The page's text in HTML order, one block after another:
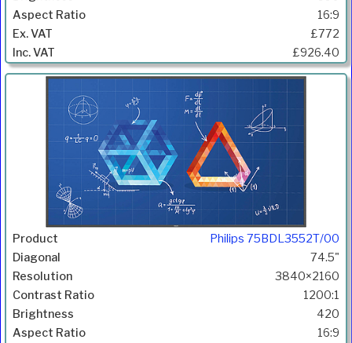
16:9
£772
£926.40
Philips 75BDL3552T/00
74.5"
3840×2160
1200:1
420
16:9